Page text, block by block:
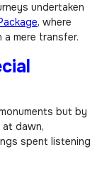
undertaken
, where
mere transfer.
but by
at dawn,
spent listening